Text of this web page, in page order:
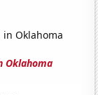
Oklahoma
Oklahoma